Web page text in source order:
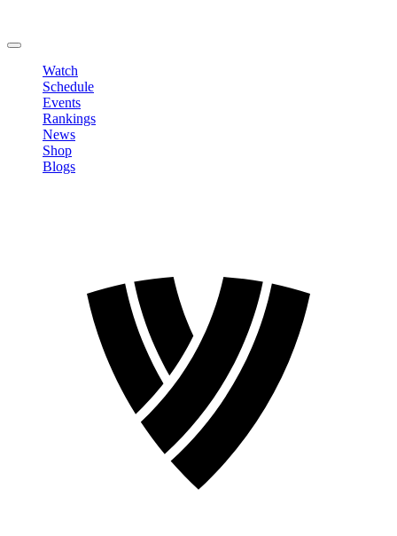
Watch
Schedule
Events
Rankings
News
Shop
Blogs